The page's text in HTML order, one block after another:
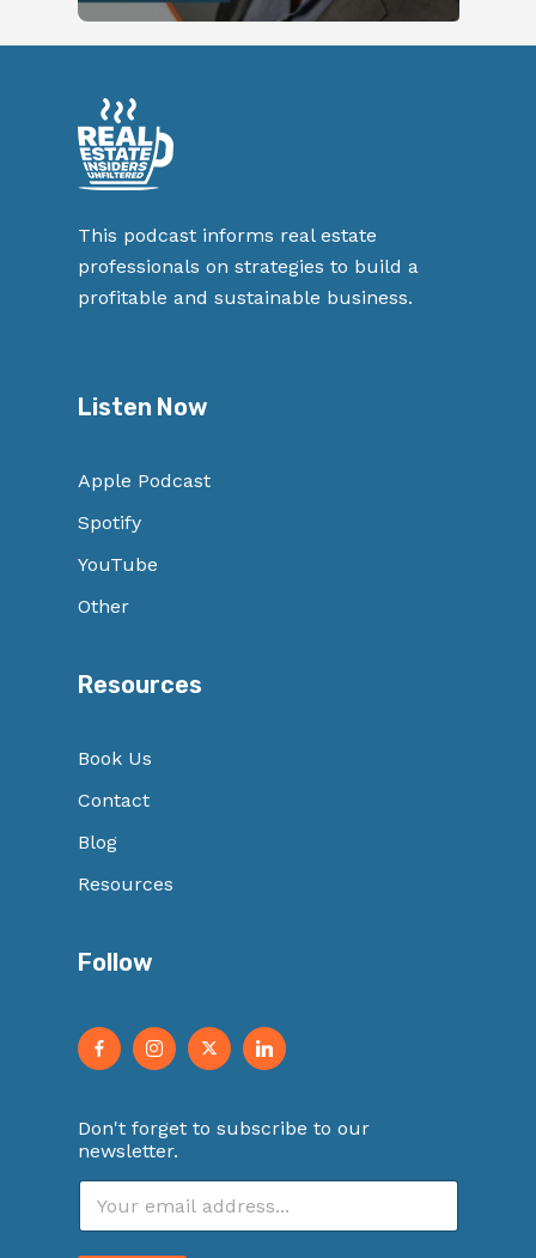
This podcast informs real estate
professionals on strategies to build a
profitable and sustainable business.
Listen Now
Apple Podcast
Spotify
YouTube
Other
Resources
Book Us
Contact
Blog
Resources
Follow
Don't forget to subscribe to our
newsletter.
E
a